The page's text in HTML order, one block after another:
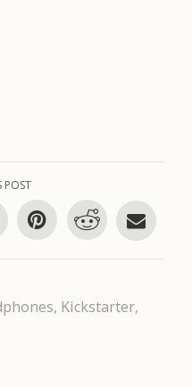
POST
, Kickstarter,